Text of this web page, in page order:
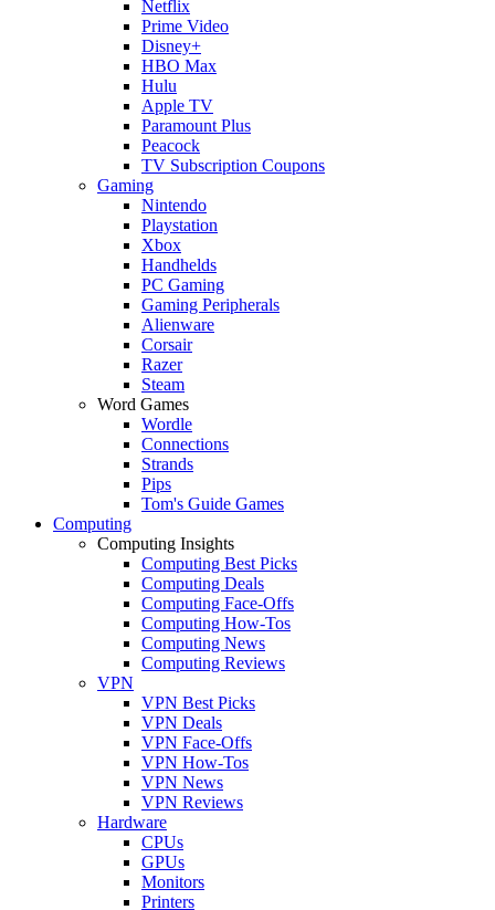
Netflix
Prime Video
Disney+
HBO Max
Hulu
Apple TV
Paramount Plus
Peacock
TV Subscription Coupons
Gaming
Nintendo
Playstation
Xbox
Handhelds
PC Gaming
Gaming Peripherals
Alienware
Corsair
Razer
Steam
Word Games
Wordle
Connections
Strands
Pips
Tom's Guide Games
Computing
Computing Insights
Computing Best Picks
Computing Deals
Computing Face-Offs
Computing How-Tos
Computing News
Computing Reviews
VPN
VPN Best Picks
VPN Deals
VPN Face-Offs
VPN How-Tos
VPN News
VPN Reviews
Hardware
CPUs
GPUs
Monitors
Printers